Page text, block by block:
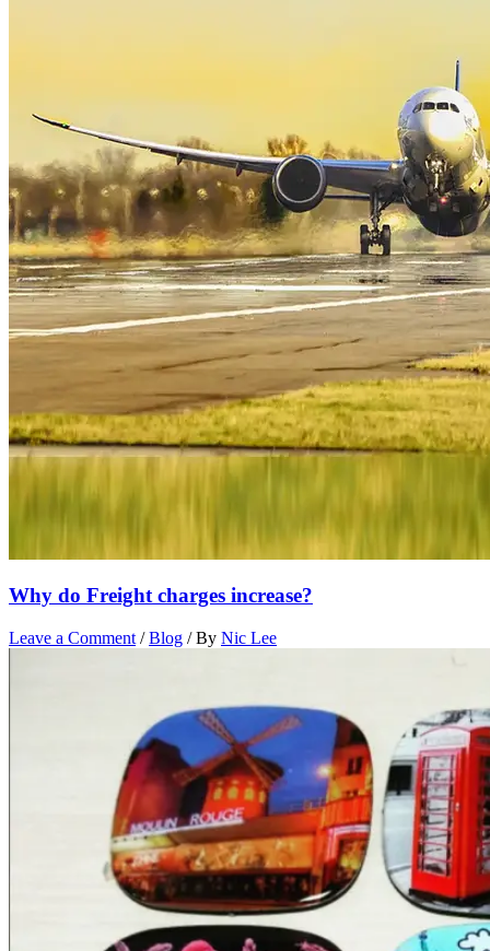
Why do Freight charges increase?
Leave a Comment /Blog / By Nic Lee